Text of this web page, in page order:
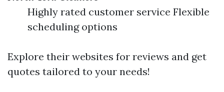
Highly rated customer service Flexible
scheduling options
Explore their websites for reviews and get
quotes tailored to your needs!